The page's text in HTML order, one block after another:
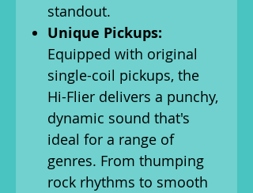
standout.
Unique Pickups:
Equipped with original
single-coil pickups, the
Hi-Flier delivers a punchy,
dynamic sound that's
ideal for a range of
genres. From thumping
rock rhythms to smooth